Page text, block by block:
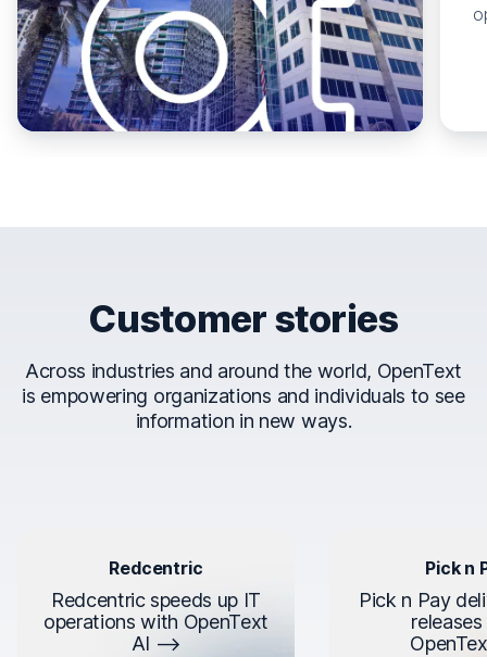
Customer stories
Across industries and around the world, OpenText
is empowering organizations and individuals to see
information in new ways.
Redcentric
Redcentric speeds up IT
operations with OpenText
AI
Pick n
Pick n Pay